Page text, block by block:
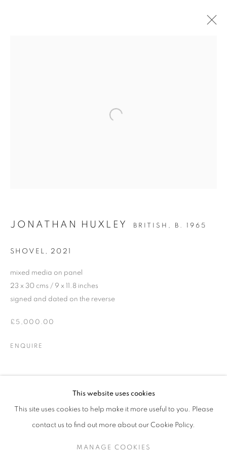
SIGN UP TO OUR MAILING LIST
This website uses cookies
This site uses cookies to help make it more useful to you. Please
contact us to find out more about our Cookie Policy.
MANAGE COOKIES
JONATHAN HUXLEY BRITISH, B. 1965
SHOVEL , 2021
mixed media on panel
23 x 30 cms / 9 x 11.8 inches
signed and dated on the reverse
£5,000.00
ENQUIRE